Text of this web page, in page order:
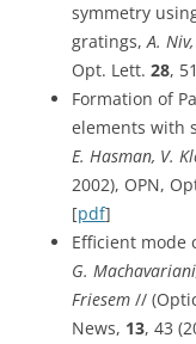
symmetry
gratings, A.
Opt. Lett. 28,
Formation of
elements with
E. Hasman, V.
2002), OPN,
[pdf]
Efficient mode
G.
Friesem //
News, 13, 43